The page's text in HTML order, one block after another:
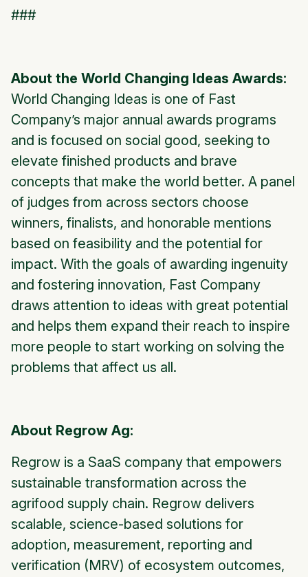
###
About the World Changing Ideas Awards:
World Changing Ideas is one of Fast
Company’s major annual awards programs
and is focused on social good, seeking to
elevate finished products and brave
concepts that make the world better. A panel
of judges from across sectors choose
winners, finalists, and honorable mentions
based on feasibility and the potential for
impact. With the goals of awarding ingenuity
and fostering innovation, Fast Company
draws attention to ideas with great potential
and helps them expand their reach to inspire
more people to start working on solving the
problems that affect us all.
About Regrow Ag:
Regrow is a SaaS company that empowers
sustainable transformation across the
agrifood supply chain. Regrow delivers
scalable, science-based solutions for
adoption, measurement, reporting and
verification (MRV) of ecosystem outcomes,